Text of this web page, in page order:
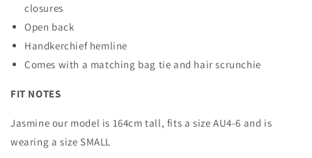
closures
Open back
Handkerchief hemline
Comes with a matching bag tie and hair scrunchie
FIT NOTES
Jasmine our model is 164cm tall, fits a size AU4-6 and is
wearing a size SMALL